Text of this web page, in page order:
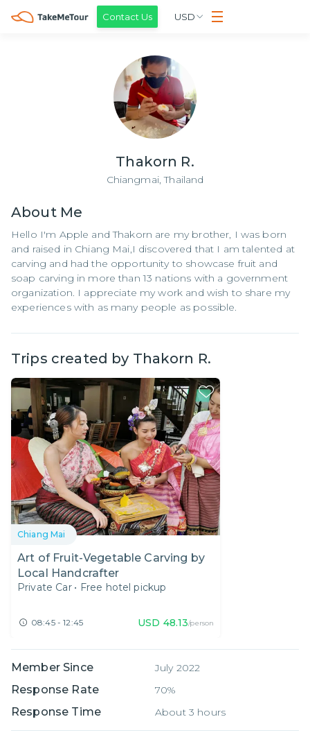
Contact Us USD
Thakorn R.
Chiangmai,Thailand
About Me
Hello I'm Apple and Thakorn are my brother, I was born
and raised in Chiang Mai,I discovered that I am talented at
carving and had the opportunity to showcase fruit and
soap carving in more than 13 nations with a government
organization. I appreciate my work and wish to share my
experiences with as many people as possible.
Trips created by Thakorn R.
Chiang Mai
Art of Fruit-Vegetable Carving by
Local Handcrafter
Private Car • Free hotel pickup
08:45 - 12:45 USD 48.13/person
Member Since July 2022
Response Rate 70%
Response Time About 3 hours